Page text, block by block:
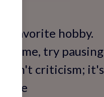
favorite hobby.
time, try pausing
isn't criticism; it's